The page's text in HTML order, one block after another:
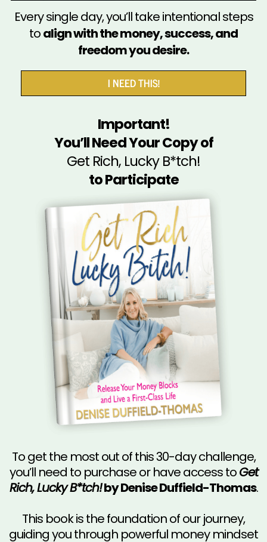
Every single day, you’ll take intentional steps
toalign with the money, success, and
freedom you desire.
I NEED THIS!
Important!
You’ll Need Your Copy of
Get Rich, Lucky B*tch!
to Participate
To get the most out of this 30-day challenge,
you’ll need to purchase or have access toGet
Rich, Lucky B*tch!by Denise Duffield-Thomas.
This book is the foundation of our journey,
guiding you through powerful money mindset